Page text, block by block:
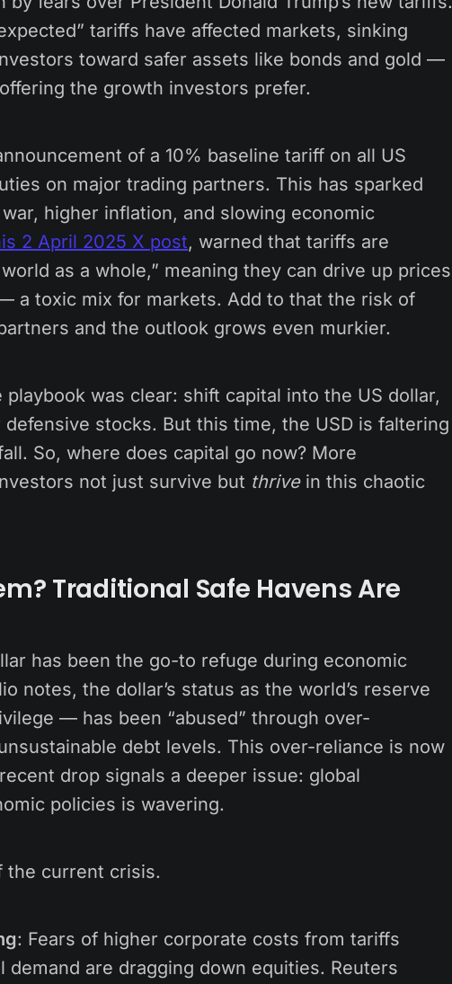
tariffs have affected markets, sinking
toward safer assets like bonds and gold —
the growth investors prefer.
of a 10% baseline tariff on all US
on major trading partners. This has sparked
higher inflation, and slowing economic
2 April 2025 X post, warned that tariffs are
as a whole,” meaning they can drive up prices
a toxic mix for markets. Add to that the risk of
and the outlook grows even murkier.
was clear: shift capital into the US dollar,
stocks. But this time, the USD is faltering
So, where does capital go now? More
not just survive but thrivein this chaotic
Traditional Safe Havens Are
has been the go-to refuge during economic
notes, the dollar’s status as the world’s reserve
— has been “abused” through over-
debt levels. This over-reliance is now
drop signals a deeper issue: global
policies is wavering.
the current crisis.
: Fears of higher corporate costs from tariffs
demand are dragging down equities. Reuters